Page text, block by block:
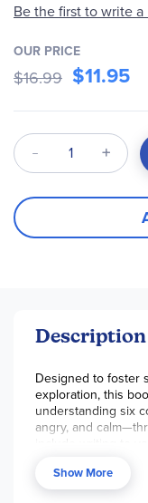
Be the first to write
OUR PRICE
$16.99 $11.95
Qty
Description
Designed to foster
exploration, this
understanding six
angry, and
include writing to
songs. For each
offers insights into
Show More